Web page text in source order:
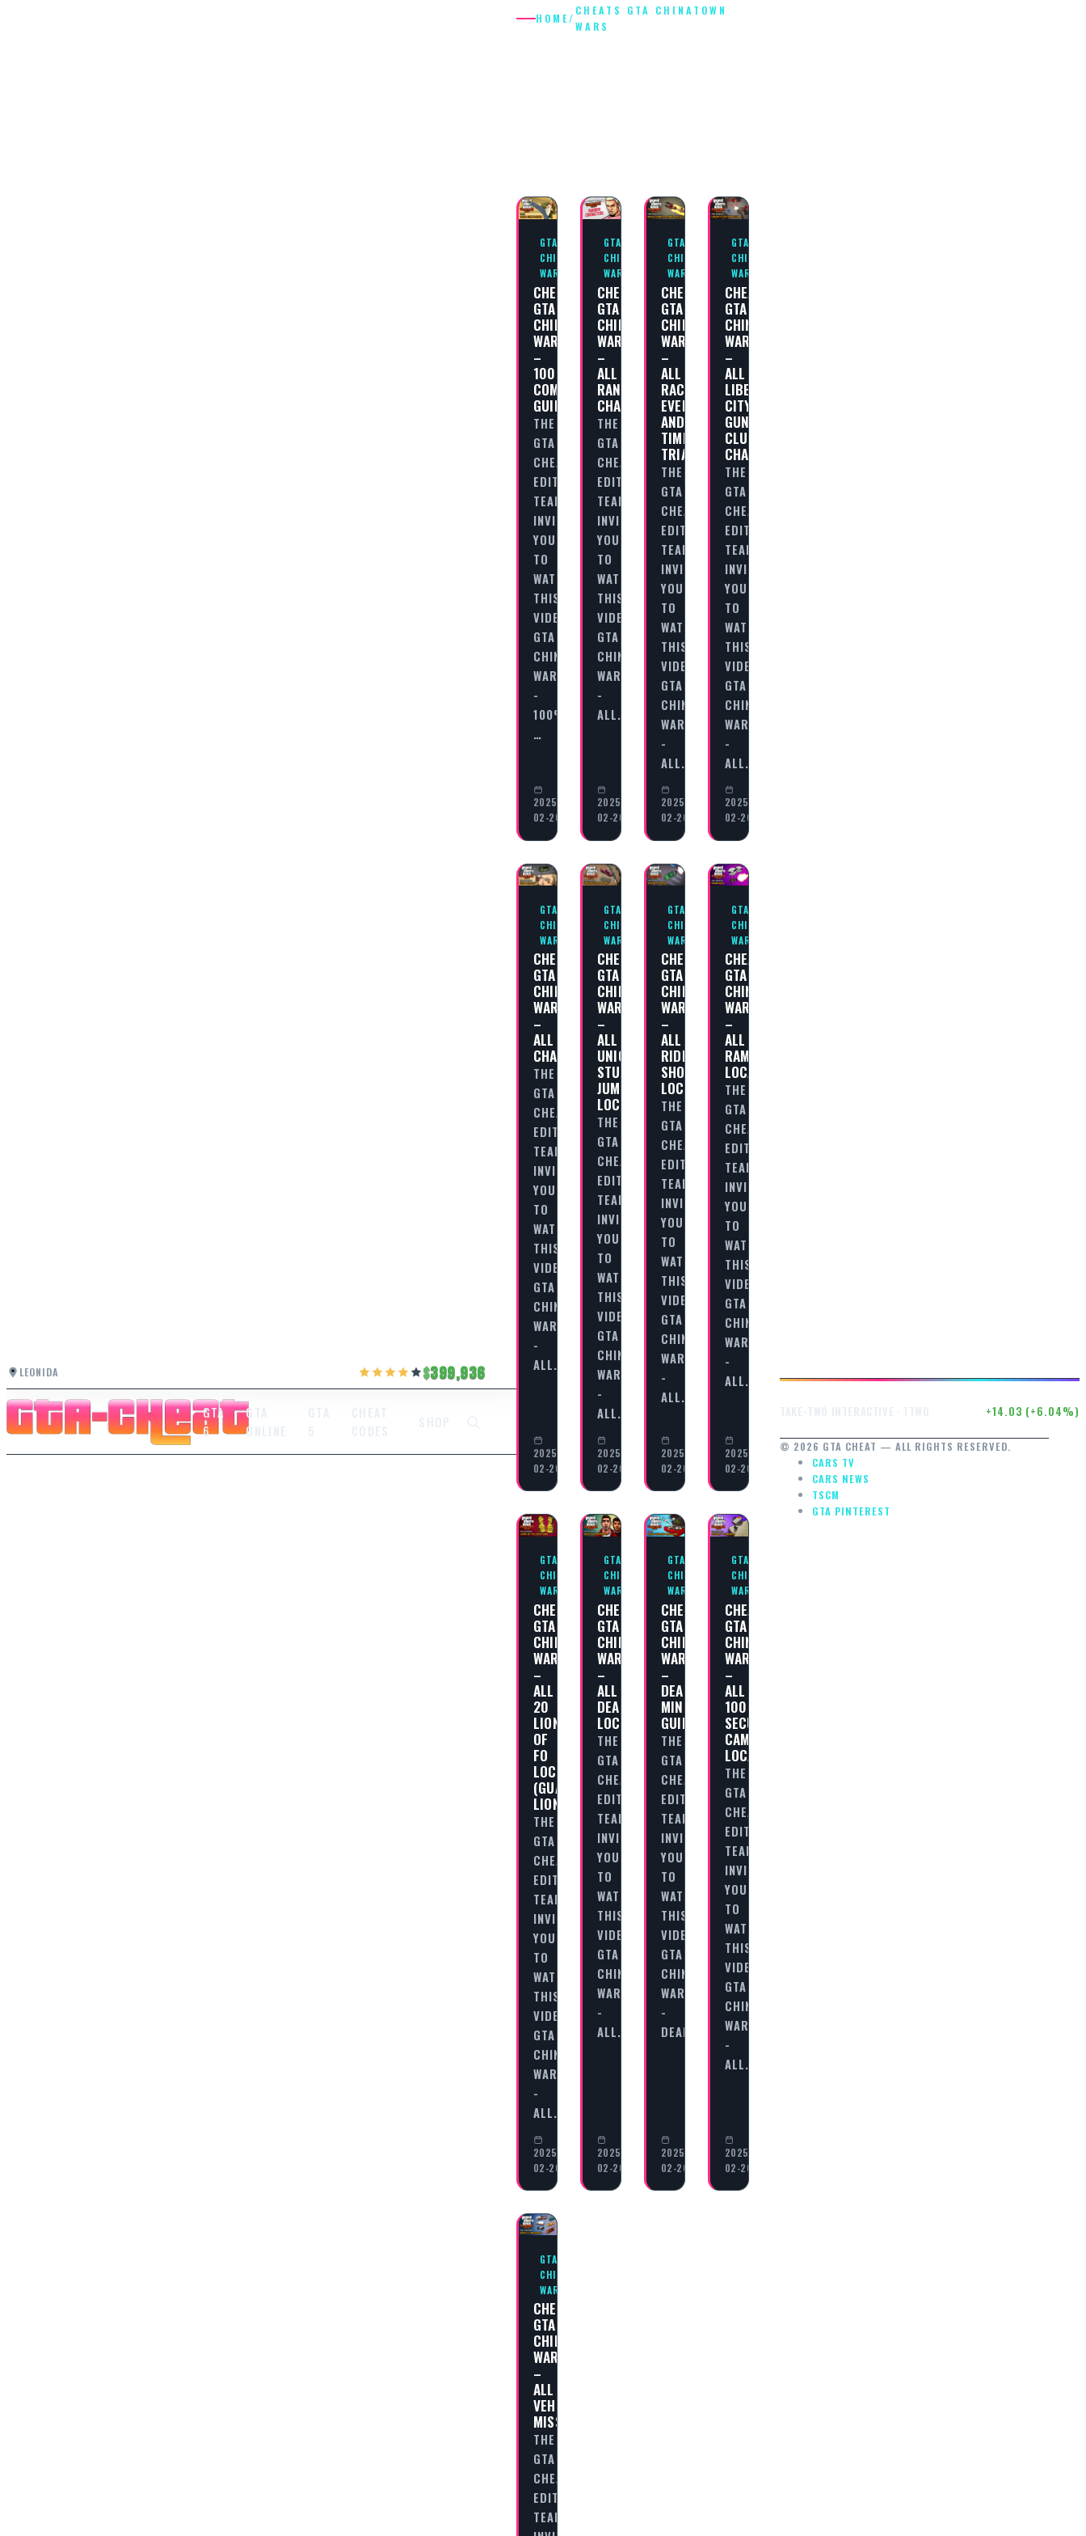
LEONIDA 399,936
GTA
6
GTA
ONLINE
HOME/
CHEATS GTA CHINATOWN
WARS
GTA
CHINATOWN
WARS
CHEAT
GTA
CHINATOWN
WARS
–
100%
COMPLETION
GUIDE
THE
GTA
CHEAT
EDITORIAL
TEAM
INVITES
YOU
TO
WATCH
THIS
VIDEO
GTA
CHINATOWN
WARS
-
100%
…
2025-
02-20
GTA
CHINATOWN
WARS
CHEAT
GTA
CHINATOWN
WARS
–
ALL
RANDOM
CHARACTERS
THE
GTA
CHEAT
EDITORIAL
TEAM
INVITES
YOU
TO
WATCH
THIS
VIDEO
GTA
CHINATOWN
WARS
-
ALL…
2025-
02-20
GTA
CHINATOWN
WARS
CHEAT
GTA
CHINATOWN
WARS
–
ALL
RACES,
EVENTS
AND
TIME
TRIALS
THE
GTA
CHEAT
EDITORIAL
TEAM
INVITES
YOU
TO
WATCH
THIS
VIDEO
GTA
CHINATOWN
WARS
-
ALL…
2025-
02-20
GTA
CHINATOWN
WARS
CHEAT
GTA
CHINATOWN
WARS
–
ALL
LIBERTY
CITY
GUN
CLUB
CHALLENGES
THE
GTA
CHEAT
EDITORIAL
TEAM
INVITES
YOU
TO
WATCH
THIS
VIDEO
GTA
CHINATOWN
WARS
-
ALL…
2025-
02-20
GTA
CHINATOWN
WARS
CHEAT
GTA
CHINATOWN
WARS
–
ALL
CHALLENGES
THE
GTA
CHEAT
EDITORIAL
TEAM
INVITES
YOU
TO
WATCH
THIS
VIDEO
GTA
CHINATOWN
WARS
-
ALL…
2025-
02-20
GTA
CHINATOWN
WARS
CHEAT
GTA
CHINATOWN
WARS
–
ALL
UNIQUE
STUNT
JUMPS
LOCATIONS
THE
GTA
CHEAT
EDITORIAL
TEAM
INVITES
YOU
TO
WATCH
THIS
VIDEO
GTA
CHINATOWN
WARS
-
ALL…
2025-
02-20
GTA
CHINATOWN
WARS
CHEAT
GTA
CHINATOWN
WARS
–
ALL
RIDING
SHOTGUN
LOCATIONS
THE
GTA
CHEAT
EDITORIAL
TEAM
INVITES
YOU
TO
WATCH
THIS
VIDEO
GTA
CHINATOWN
WARS
-
ALL…
2025-
02-20
GTA
CHINATOWN
WARS
CHEAT
GTA
CHINATOWN
WARS
–
ALL
RAMPAGES
LOCATIONS
THE
GTA
CHEAT
EDITORIAL
TEAM
INVITES
YOU
TO
WATCH
THIS
VIDEO
GTA
CHINATOWN
WARS
-
ALL…
2025-
02-20
GTA
CHINATOWN
WARS
CHEAT
GTA
CHINATOWN
WARS
–
ALL
20
LIONS
OF
FO
LOCATIONS
(GUARDIAN
LIONS)
THE
GTA
CHEAT
EDITORIAL
TEAM
INVITES
YOU
TO
WATCH
THIS
VIDEO
GTA
CHINATOWN
WARS
-
ALL…
2025-
02-20
GTA
CHINATOWN
WARS
CHEAT
GTA
CHINATOWN
WARS
–
ALL
DEALERS
LOCATIONS
THE
GTA
CHEAT
EDITORIAL
TEAM
INVITES
YOU
TO
WATCH
THIS
VIDEO
GTA
CHINATOWN
WARS
-
ALL…
2025-
02-20
GTA
CHINATOWN
WARS
CHEAT
GTA
CHINATOWN
WARS
–
DEALING
MINIGAME
GUIDE
THE
GTA
CHEAT
EDITORIAL
TEAM
INVITES
YOU
TO
WATCH
THIS
VIDEO
GTA
CHINATOWN
WARS
-
DEALING…
2025-
02-20
GTA
CHINATOWN
WARS
CHEAT
GTA
CHINATOWN
WARS
–
ALL
100
SECURITY
CAMERAS
LOCATIONS
THE
GTA
CHEAT
EDITORIAL
TEAM
INVITES
YOU
TO
WATCH
THIS
VIDEO
GTA
CHINATOWN
WARS
-
ALL…
2025-
02-20
GTA
CHINATOWN
WARS
CHEAT
GTA
CHINATOWN
WARS
–
ALL
VEHICLE
MISSIONS
THE
GTA
CHEAT
EDITORIAL
TEAM
+14.03 (+6.04%)
© 2026 GTA CHEAT — ALL RIGHTS RESERVED.
CARS TV
CARS NEWS
TSCM
GTA PINTEREST